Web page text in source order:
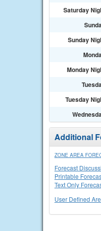
Saturday
Sunday
Monday
Tuesday
Additional
ZONE AREA
Forecast
Printable
Text Only
User Defined